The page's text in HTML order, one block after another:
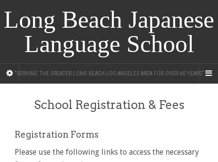
Long Beach Japanese
Language School
"SERVING THE GREATER LONG BEACH-LOS ANGELES AREA FOR OVER 60 YEARS"
School Registration & Fees
Registration Forms
Please use the following links to access the necessary